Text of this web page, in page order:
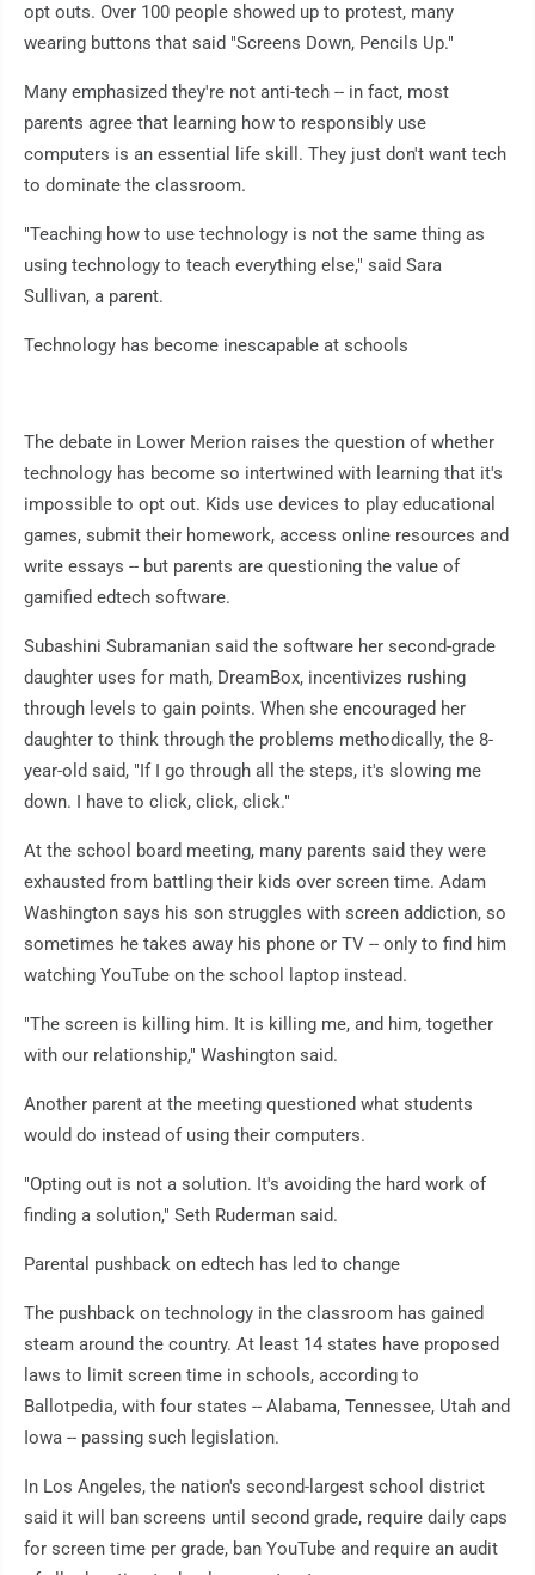
opt outs. Over 100 people showed up to protest, many
wearing buttons that said "Screens Down, Pencils Up."
Many emphasized they're not anti-tech -- in fact, most
parents agree that learning how to responsibly use
computers is an essential life skill. They just don't want tech
to dominate the classroom.
"Teaching how to use technology is not the same thing as
using technology to teach everything else," said Sara
Sullivan, a parent.
Technology has become inescapable at schools
The debate in Lower Merion raises the question of whether
technology has become so intertwined with learning that it's
impossible to opt out. Kids use devices to play educational
games, submit their homework, access online resources and
write essays -- but parents are questioning the value of
gamified edtech software.
Subashini Subramanian said the software her second-grade
daughter uses for math, DreamBox, incentivizes rushing
through levels to gain points. When she encouraged her
daughter to think through the problems methodically, the 8-
year-old said, "If I go through all the steps, it's slowing me
down. I have to click, click, click."
At the school board meeting, many parents said they were
exhausted from battling their kids over screen time. Adam
Washington says his son struggles with screen addiction, so
sometimes he takes away his phone or TV -- only to find him
watching YouTube on the school laptop instead.
"The screen is killing him. It is killing me, and him, together
with our relationship," Washington said.
Another parent at the meeting questioned what students
would do instead of using their computers.
"Opting out is not a solution. It's avoiding the hard work of
finding a solution," Seth Ruderman said.
Parental pushback on edtech has led to change
The pushback on technology in the classroom has gained
steam around the country. At least 14 states have proposed
laws to limit screen time in schools, according to
Ballotpedia, with four states -- Alabama, Tennessee, Utah and
Iowa -- passing such legislation.
In Los Angeles, the nation's second-largest school district
said it will ban screens until second grade, require daily caps
for screen time per grade, ban YouTube and require an audit